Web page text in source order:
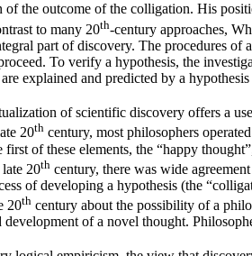
of the outcome of the colligation. His
to many 20th-century approaches,
part of discovery. The procedures of
To verify a hypothesis, the
explained and predicted by a
of scientific discovery offers a
20th century, most philosophers
first of these elements, the “happy
20th century, there was wide
of developing a hypothesis (the
20th century about the possibility of a
of a novel thought.